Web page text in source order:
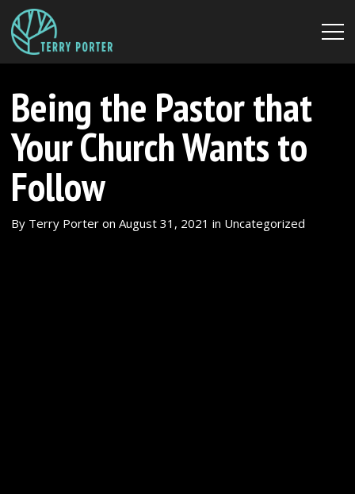
Being the Pastor that
Your Church Wants to
Follow
By Terry Porter on August 31, 2021 in Uncategorized